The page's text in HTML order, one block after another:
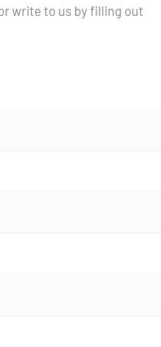
write to us by filling out